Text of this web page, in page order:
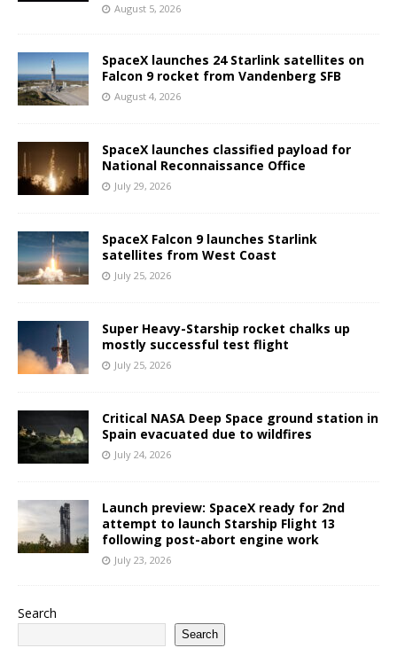
August 5, 2026
SpaceX launches 24 Starlink satellites on
Falcon 9 rocket from Vandenberg SFB
August 4, 2026
SpaceX launches classified payload for
National Reconnaissance Office
July 29, 2026
SpaceX Falcon 9 launches Starlink
satellites from West Coast
July 25, 2026
Super Heavy-Starship rocket chalks up
mostly successful test flight
July 25, 2026
Critical NASA Deep Space ground station in
Spain evacuated due to wildfires
July 24, 2026
Launch preview: SpaceX ready for 2nd
attempt to launch Starship Flight 13
following post-abort engine work
July 23, 2026
Search
Search